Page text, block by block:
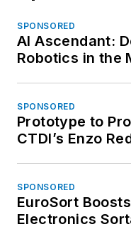
SPONSORED
AI Ascendant:
Robotics in the
SPONSORED
Prototype to
CTDI’s Enzo
SPONSORED
EuroSort
Electronics